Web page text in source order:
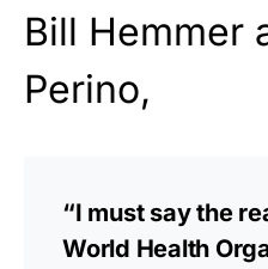
Bill Hemmer
Perino,
“I must say the
World Health